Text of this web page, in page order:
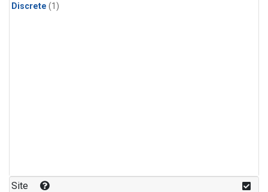
Discrete (1)
Site